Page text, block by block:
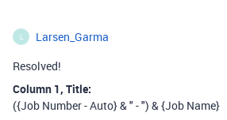
L Larsen_Garma
Resolved!
Column 1, Title:
({Job Number - Auto} & " - ") & {Job Name}